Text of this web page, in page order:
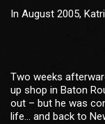
In August 2005,
Two weeks
up shop in Baton
out – but he was
life… and back to